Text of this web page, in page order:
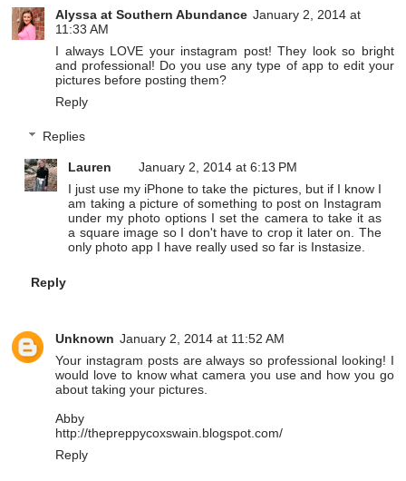
Alyssa at Southern Abundance January 2, 2014 at
11:33 AM
I always LOVE your instagram post! They look so bright
and professional! Do you use any type of app to edit your
pictures before posting them?
Reply
Replies
Lauren
January 2, 2014 at 6:13 PM
I just use my iPhone to take the pictures, but if I know I
am taking a picture of something to post on Instagram
under my photo options I set the camera to take it as
a square image so I don't have to crop it later on. The
only photo app I have really used so far is Instasize.
Reply
Unknown January 2, 2014 at 11:52 AM
Your instagram posts are always so professional looking! I
would love to know what camera you use and how you go
about taking your pictures.
Abby
http://thepreppycoxswain.blogspot.com/
Reply